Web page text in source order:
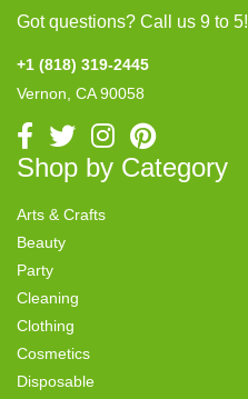
Got questions? Call us 9 to 5!
+1 (818) 319-2445
Vernon, CA 90058
Shop by Category
Arts & Crafts
Beauty
Party
Cleaning
Clothing
Cosmetics
Disposable